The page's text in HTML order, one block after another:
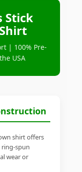
Stick
| 100% Pre-
USA
shirt offers
spun
wear or